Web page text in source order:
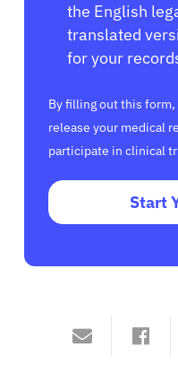
the English
translated
for your
By filling out this form,
release your medical
participate in clinical
Start